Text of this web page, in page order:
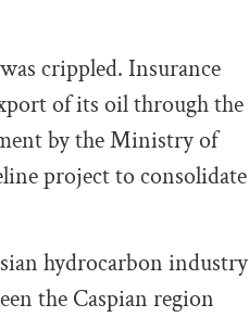
crippled. Insurance
of its oil through the
by the Ministry of
project to consolidate
hydrocarbon industry
the Caspian region